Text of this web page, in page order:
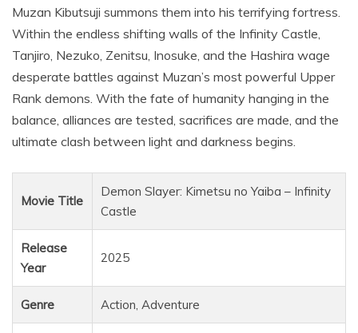
Muzan Kibutsuji summons them into his terrifying fortress.
Within the endless shifting walls of the Infinity Castle,
Tanjiro, Nezuko, Zenitsu, Inosuke, and the Hashira wage
desperate battles against Muzan’s most powerful Upper
Rank demons. With the fate of humanity hanging in the
balance, alliances are tested, sacrifices are made, and the
ultimate clash between light and darkness begins.
Movie Title
Demon Slayer: Kimetsu no Yaiba – Infinity
Castle
Release
Year
2025
Genre Action, Adventure